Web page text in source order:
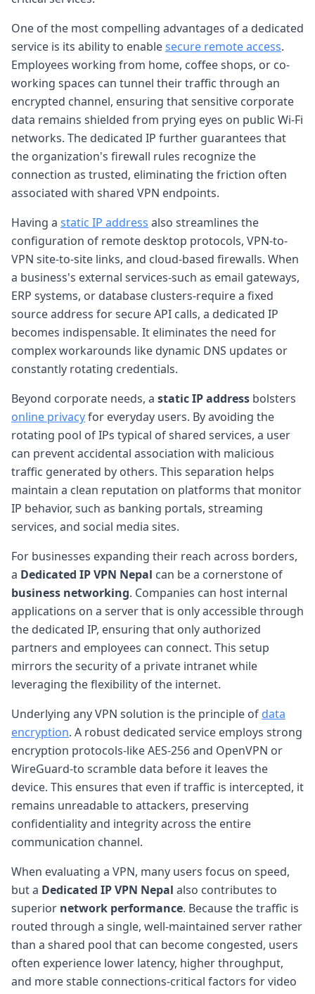
One of the most compelling advantages of a dedicated
service is its ability to enablesecure remote access.
Employees working from home, coffee shops, or co-
working spaces can tunnel their traffic through an
encrypted channel, ensuring that sensitive corporate
data remains shielded from prying eyes on public Wi-Fi
networks. The dedicated IP further guarantees that
the organization's firewall rules recognize the
connection as trusted, eliminating the friction often
associated with shared VPN endpoints.
Having a static IP address also streamlines the
configuration of remote desktop protocols, VPN-to-
VPN site-to-site links, and cloud-based firewalls. When
a business's external services-such as email gateways,
ERP systems, or database clusters-require a fixed
source address for secure API calls, a dedicated IP
becomes indispensable. It eliminates the need for
complex workarounds like dynamic DNS updates or
constantly rotating credentials.
Beyond corporate needs, a static IP address bolsters
online privacyfor everyday users. By avoiding the
rotating pool of IPs typical of shared services, a user
can prevent accidental association with malicious
traffic generated by others. This separation helps
maintain a clean reputation on platforms that monitor
IP behavior, such as banking portals, streaming
services, and social media sites.
For businesses expanding their reach across borders,
a Dedicated IP VPN Nepal can be a cornerstone of
business networking. Companies can host internal
applications on a server that is only accessible through
the dedicated IP, ensuring that only authorized
partners and employees can connect. This setup
mirrors the security of a private intranet while
leveraging the flexibility of the internet.
Underlying any VPN solution is the principle of data
encryption. A robust dedicated service employs strong
encryption protocols-like AES-256 and OpenVPN or
WireGuard-to scramble data before it leaves the
device. This ensures that even if traffic is intercepted, it
remains unreadable to attackers, preserving
confidentiality and integrity across the entire
communication channel.
When evaluating a VPN, many users focus on speed,
but a Dedicated IP VPN Nepal also contributes to
superior network performance. Because the traffic is
routed through a single, well-maintained server rather
than a shared pool that can become congested, users
often experience lower latency, higher throughput,
and more stable connections-critical factors for video